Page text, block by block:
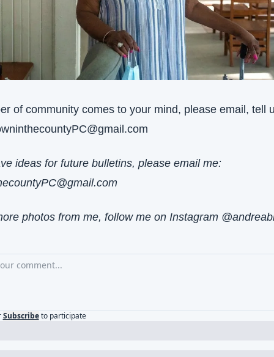
of community comes to your mind, please email, tell
If you have ideas for future bulletins, please email me:
photos from me, follow me on Instagram
Subscribe to participate